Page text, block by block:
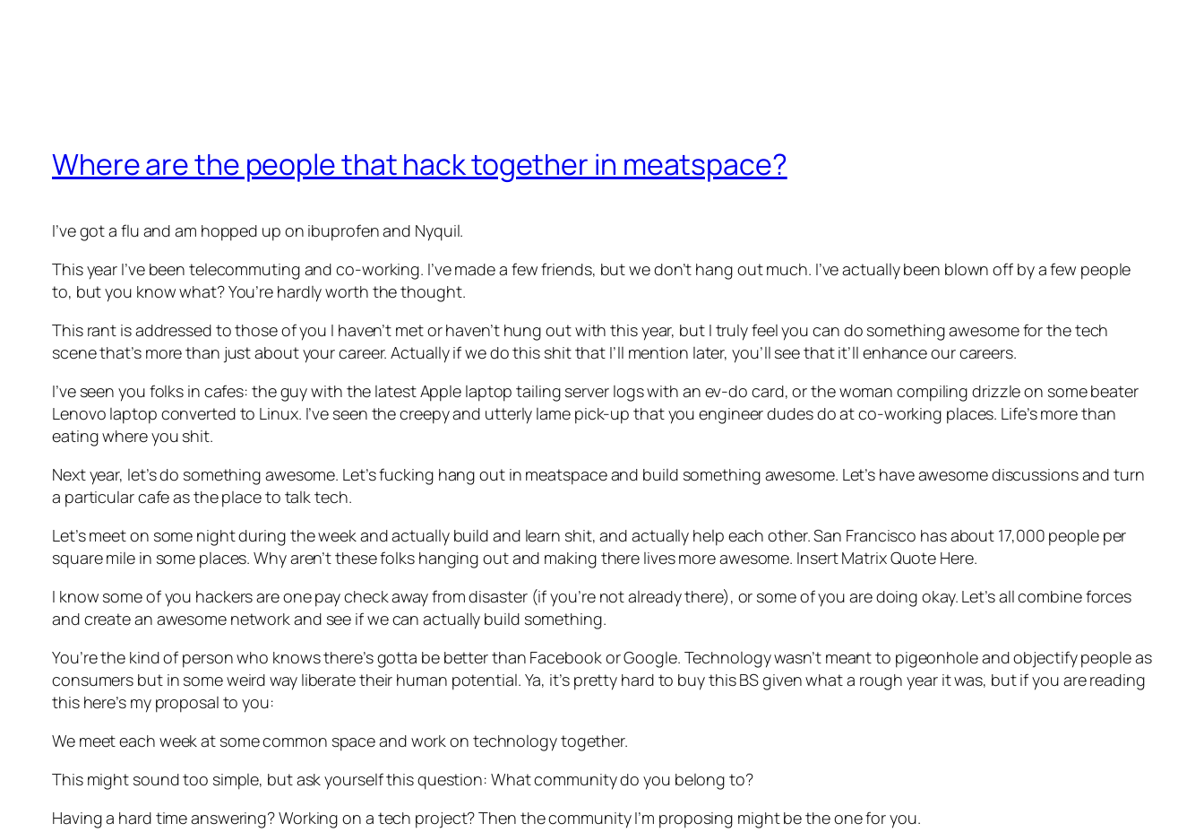
Where are the people that hack together in meatspace?
I’ve got a flu and am hopped up on ibuprofen and Nyquil.
This year I’ve been telecommuting and co-working. I’ve made a few friends, but we don’t hang out much. I’ve actually been blown off by a few people
to, but you know what? You’re hardly worth the thought.
This rant is addressed to those of you I haven’t met or haven’t hung out with this year, but I truly feel you can do something awesome for the tech
scene that’s more than just about your career. Actually if we do this shit that I’ll mention later, you’ll see that it’ll enhance our careers.
I’ve seen you folks in cafes: the guy with the latest Apple laptop tailing server logs with an ev-do card, or the woman compiling drizzle on some beater
Lenovo laptop converted to Linux. I’ve seen the creepy and utterly lame pick-up that you engineer dudes do at co-working places. Life’s more than
eating where you shit.
Next year, let’s do something awesome. Let’s fucking hang out in meatspace and build something awesome. Let’s have awesome discussions and turn
a particular cafe as the place to talk tech.
Let’s meet on some night during the week and actually build and learn shit, and actually help each other. San Francisco has about 17,000 people per
square mile in some places. Why aren’t these folks hanging out and making there lives more awesome. Insert Matrix Quote Here.
I know some of you hackers are one pay check away from disaster (if you’re not already there), or some of you are doing okay. Let’s all combine forces
and create an awesome network and see if we can actually build something.
You’re the kind of person who knows there’s gotta be better than Facebook or Google. Technology wasn’t meant to pigeonhole and objectify people as
consumers but in some weird way liberate their human potential. Ya, it’s pretty hard to buy this BS given what a rough year it was, but if you are reading
this here’s my proposal to you:
We meet each week at some common space and work on technology together.
This might sound too simple, but ask yourself this question: What community do you belong to?
Having a hard time answering? Working on a tech project? Then the community I’m proposing might be the one for you.